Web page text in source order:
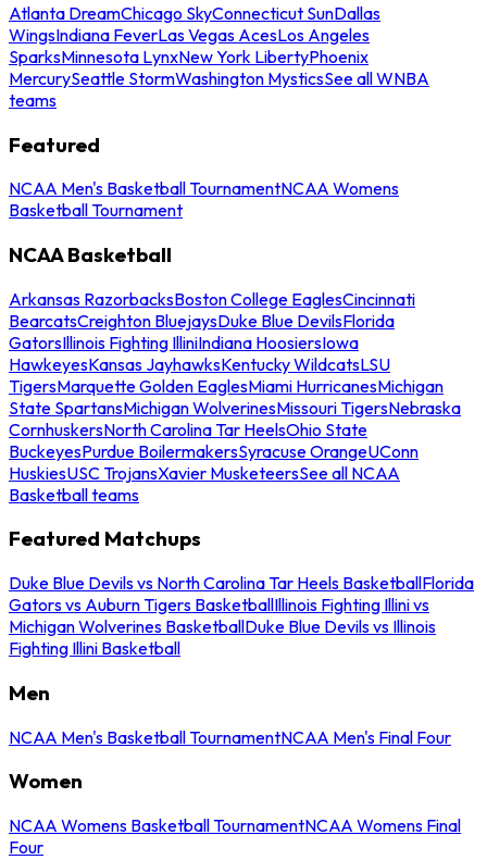
Atlanta DreamChicago SkyConnecticut SunDallas
WingsIndiana FeverLas Vegas AcesLos Angeles
SparksMinnesota LynxNew York LibertyPhoenix
MercurySeattle StormWashington MysticsSee all WNBA
teams
Featured
NCAA Men's Basketball TournamentNCAA Womens
Basketball Tournament
NCAA Basketball
Arkansas RazorbacksBoston College EaglesCincinnati
BearcatsCreighton BluejaysDuke Blue DevilsFlorida
GatorsIllinois Fighting IlliniIndiana HoosiersIowa
HawkeyesKansas JayhawksKentucky WildcatsLSU
TigersMarquette Golden EaglesMiami HurricanesMichigan
State SpartansMichigan WolverinesMissouri TigersNebraska
CornhuskersNorth Carolina Tar HeelsOhio State
BuckeyesPurdue BoilermakersSyracuse OrangeUConn
HuskiesUSC TrojansXavier MusketeersSee all NCAA
Basketball teams
Featured Matchups
Duke Blue Devils vs North Carolina Tar Heels BasketballFlorida
Gators vs Auburn Tigers BasketballIllinois Fighting Illini vs
Michigan Wolverines BasketballDuke Blue Devils vs Illinois
Fighting Illini Basketball
Men
NCAA Men's Basketball TournamentNCAA Men's Final Four
Women
NCAA Womens Basketball TournamentNCAA Womens Final
Four